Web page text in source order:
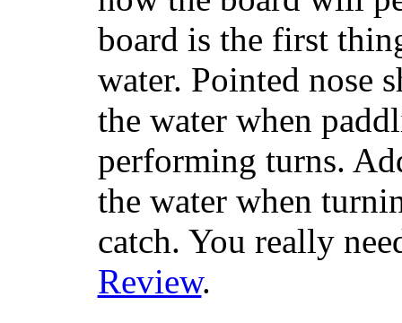
board is the first
water. Pointed nose
the water when
performing turns.
the water when
catch. You really
Review.